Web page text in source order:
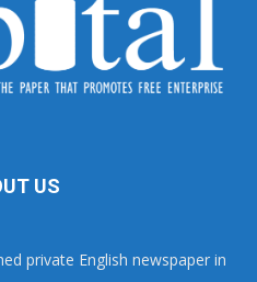
US
private English newspaper in